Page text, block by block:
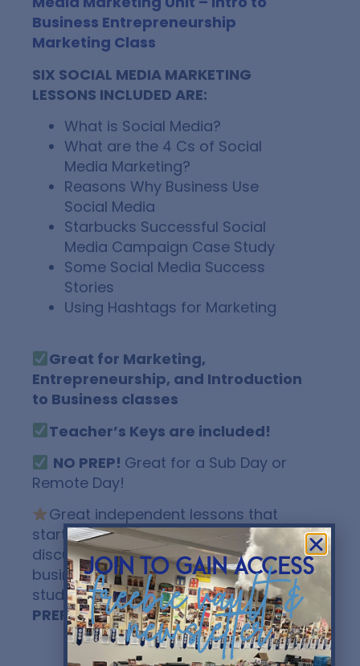
Business Entrepreneurship
Marketing Class
SIX SOCIAL MEDIA MARKETING
LESSONS INCLUDED ARE:
What is Social Media?
What are the 4 Cs of Social
Media Marketing?
Reasons Why Business Use
Social Media
Starbucks Successful Social
Media Campaign Case Study
Some Social Media Success
Stories
Using Hashtags for Marketing
Great for Marketing,
Entrepreneurship, and Introduction
to Business classes
Teacher’s Keys are included!
NO PREP! Great for a Sub Day or
Remote Day!
Great independent lessons that
start some awesome classroom
discussion about social media and
business! Send to your LMS and have
students fill it in digitally!EASY! NO
PREP!
join to gain access
freebie vault &
newsletter